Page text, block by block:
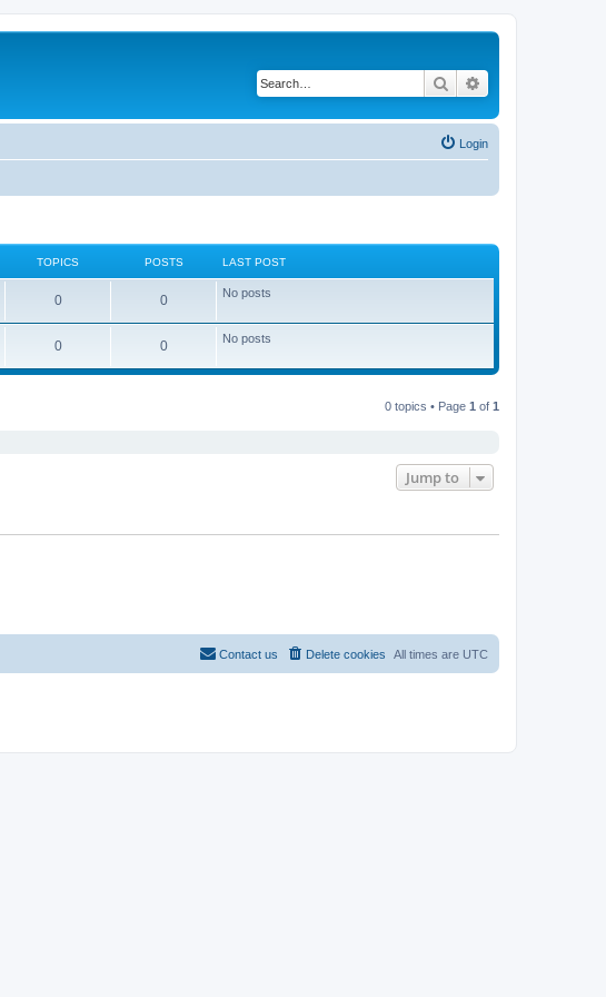
Search
Login
TOPICS POSTS LAST POST
0 0 No posts
0 0 No posts
0 topics • Page 1 of 1
Jump to
All times are UTC
Delete cookies
Contact us